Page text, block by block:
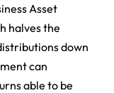
Asset
halves the
down
can
able to be